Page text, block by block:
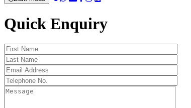
Quick Enquiry